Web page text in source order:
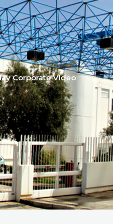
Corporate Video